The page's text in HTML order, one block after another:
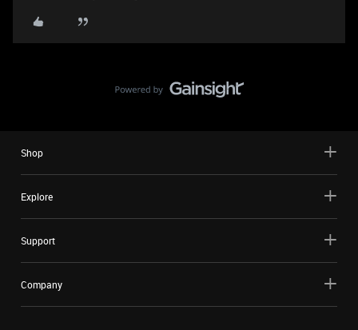
Shop
Explore
Support
Company